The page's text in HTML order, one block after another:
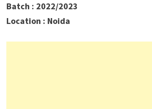
Batch : 2022/2023
Location : Noida